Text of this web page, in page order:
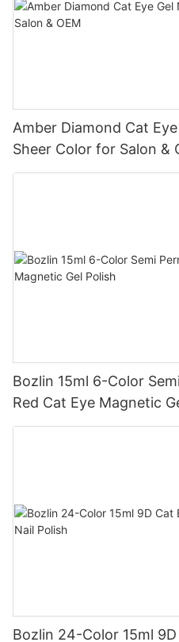
Amber Diamond Cat
Sheer Color for Salon &
Bozlin 15ml 6-Color
Red Cat Eye Magnetic
Bozlin 24-Color 15ml